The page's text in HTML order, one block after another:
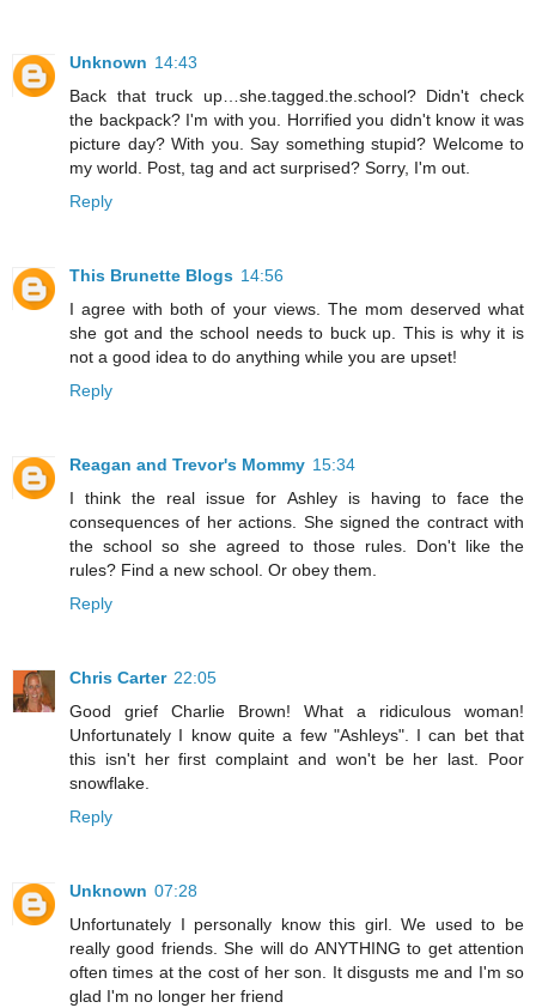
Unknown 14:43
Back that truck up…she.tagged.the.school? Didn't check
the backpack? I'm with you. Horrified you didn't know it was
picture day? With you. Say something stupid? Welcome to
my world. Post, tag and act surprised? Sorry, I'm out.
Reply
This Brunette Blogs 14:56
I agree with both of your views. The mom deserved what
she got and the school needs to buck up. This is why it is
not a good idea to do anything while you are upset!
Reply
Reagan and Trevor's Mommy 15:34
I think the real issue for Ashley is having to face the
consequences of her actions. She signed the contract with
the school so she agreed to those rules. Don't like the
rules? Find a new school. Or obey them.
Reply
Chris Carter 22:05
Good grief Charlie Brown! What a ridiculous woman!
Unfortunately I know quite a few "Ashleys". I can bet that
this isn't her first complaint and won't be her last. Poor
snowflake.
Reply
Unknown 07:28
Unfortunately I personally know this girl. We used to be
really good friends. She will do ANYTHING to get attention
often times at the cost of her son. It disgusts me and I'm so
glad I'm no longer her friend